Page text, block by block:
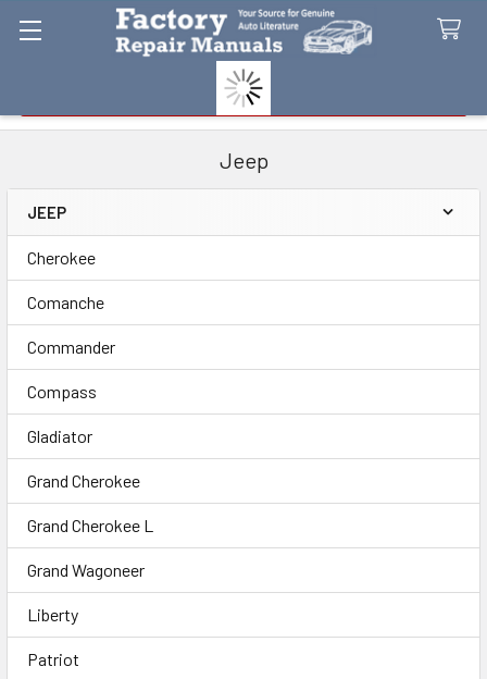
Jeep
Sidebar
JEEP
Cherokee
Comanche
Commander
Compass
Gladiator
Grand Cherokee
Grand Cherokee L
Grand Wagoneer
Liberty
Patriot